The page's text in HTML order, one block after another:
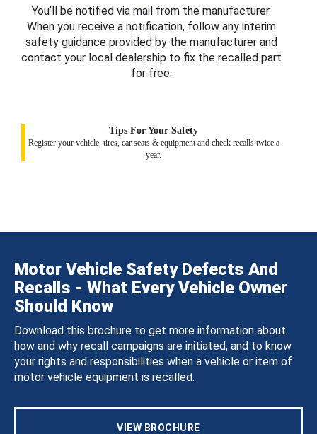
You’ll be notified via mail from the manufacturer.
When you receive a notification, follow any interim
safety guidance provided by the manufacturer and
contact your local dealership to fix the recalled part
for free.
Tips For Your Safety
Register your vehicle, tires, car seats & equipment and check recalls twice a
year.
Motor Vehicle Safety Defects And
Recalls - What Every Vehicle Owner
Should Know
Download this brochure to get more information about
how and why recall campaigns are initiated, and to know
your rights and responsibilities when a vehicle or item of
motor vehicle equipment is recalled.
VIEW BROCHURE